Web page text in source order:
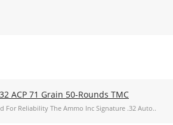
ACP 71 Grain 50-Rounds TMC
For Reliability The Ammo Inc Signature .32 Auto..